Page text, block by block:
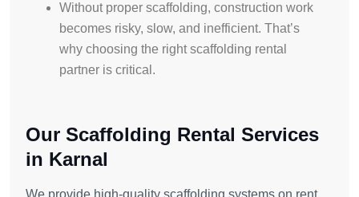
Without proper scaffolding, construction work
becomes risky, slow, and inefficient. That’s
why choosing the right scaffolding rental
partner is critical.
Our Scaffolding Rental Services
in Karnal